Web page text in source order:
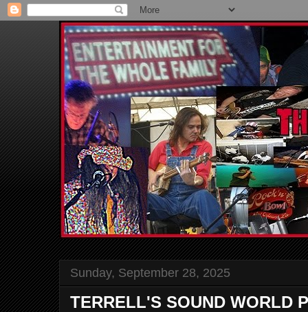
Sunday, September 28, 2025
TERRELL'S SOUND WORLD